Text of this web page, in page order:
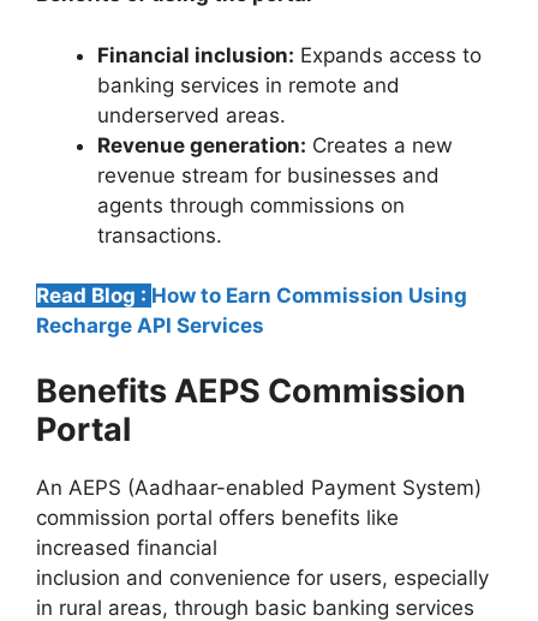
Financial inclusion: Expands access to
banking services in remote and
underserved areas.
Revenue generation: Creates a new
revenue stream for businesses and
agents through commissions on
transactions.
Read Blog : How to Earn Commission Using
Recharge API Services
Benefits AEPS Commission
Portal
An AEPS (Aadhaar-enabled Payment System)
commission portal offers benefits like
increased financial
inclusion and convenience for users, especially
in rural areas, through basic banking services